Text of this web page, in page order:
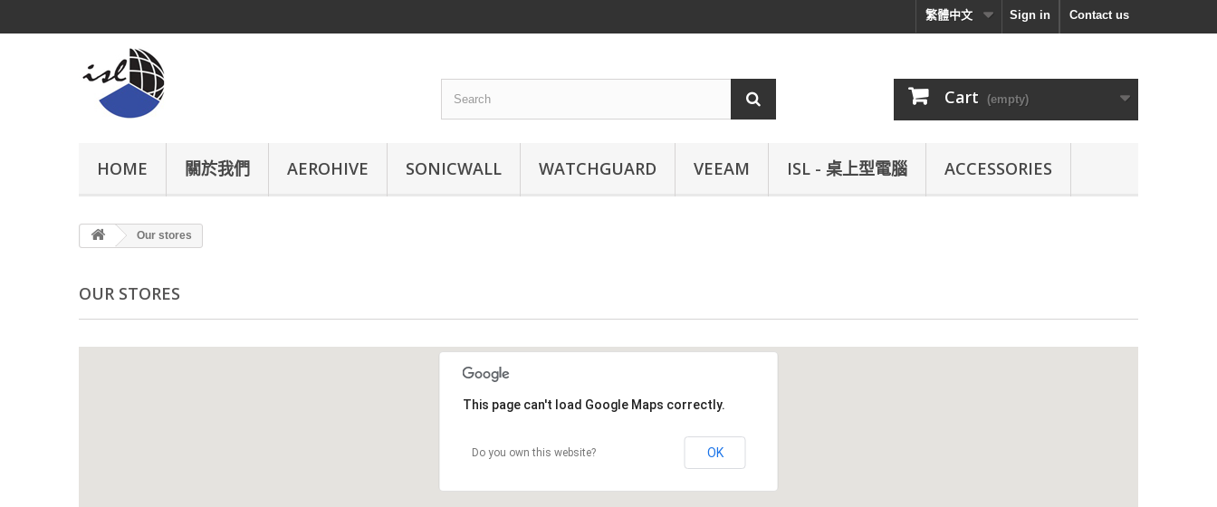
Contact us
Sign in
繁體中文
Cart (empty)
HOME 關於我們 AEROHIVE SONICWALL WATCHGUARD VEEAM ISL - 桌上型電腦 ACCESSORIES
Our stores
OUR STORES
This page can't load Google Maps correctly.
Do you own this website? OK